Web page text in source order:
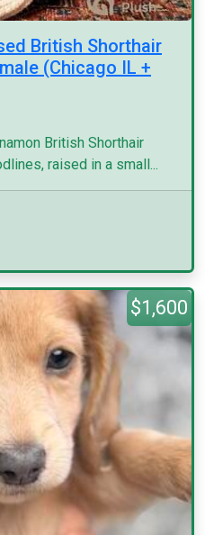
British Shorthair
(Chicago IL +
British Shorthair
raised in a small...
$1,600